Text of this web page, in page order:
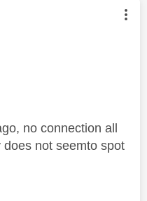
authored by:
no connection all
not seemto spot